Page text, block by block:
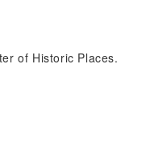
of Historic Places.